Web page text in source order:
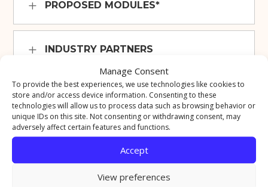
Manage Consent
To provide the best experiences, we use technologies like cookies to
store and/or access device information. Consenting to these
technologies will allow us to process data such as browsing behavior or
unique IDs on this site. Not consenting or withdrawing consent, may
adversely affect certain features and functions.
Accept
View preferences
PROPOSED MODULES*
INDUSTRY PARTNERS
APPLICATION
INFORMATION